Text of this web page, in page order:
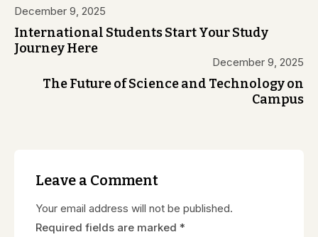
December 9, 2025
International Students Start Your Study
Journey Here
December 9, 2025
The Future of Science and Technology on
Campus
Leave a Comment
Your email address will not be published.
Required fields are marked *